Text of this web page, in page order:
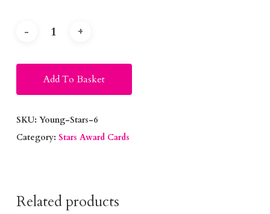
Add To Basket
SKU: Young-Stars-6
Category: Stars Award Cards
Related products